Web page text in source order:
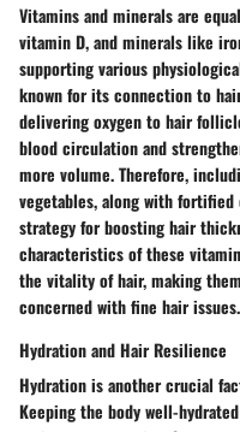
Vitamins and minerals are
vitamin D, and minerals like
supporting various
known for its connection to
delivering oxygen to hair
blood circulation and
more volume. Therefore,
vegetables, along with fortified
strategy for boosting hair
characteristics of these
the vitality of hair, making
concerned with fine hair issues.
Hydration and Hair Resilience
Hydration is another crucial
Keeping the body well-